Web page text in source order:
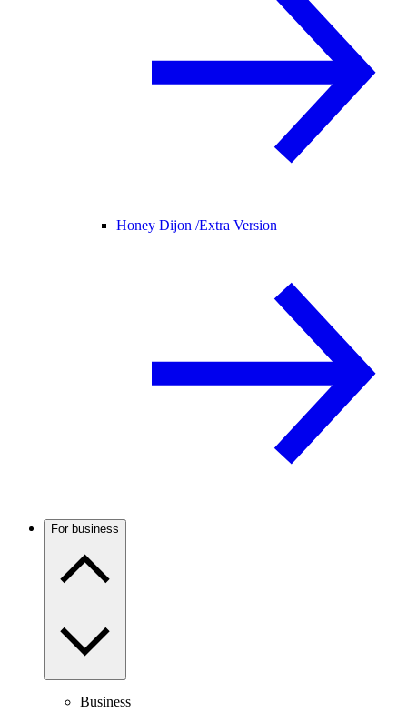
Honey Dijon /Extra Version
For business
Business